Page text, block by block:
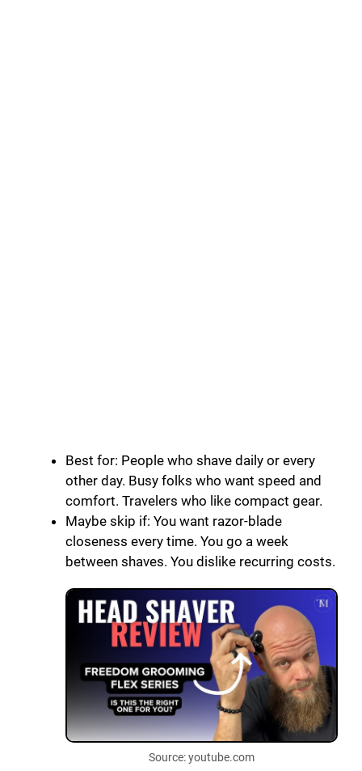
Best for: People who shave daily or every
other day. Busy folks who want speed and
comfort. Travelers who like compact gear.
Maybe skip if: You want razor-blade
closeness every time. You go a week
between shaves. You dislike recurring costs.
Source: youtube.com